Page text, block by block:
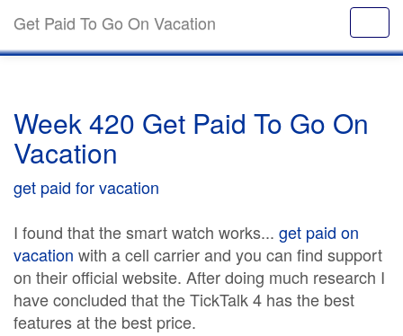
Get Paid To Go On Vacation
Week 420 Get Paid To Go On
Vacation
get paid for vacation
I found that the smart watch works... get paid on
vacation with a cell carrier and you can find support
on their official website. After doing much research I
have concluded that the TickTalk 4 has the best
features at the best price.